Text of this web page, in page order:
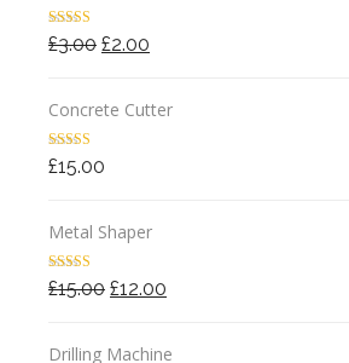
Rated4.50
out of 5
£3.00 Original
was:
£2.00
is:
Concrete Cutter
Rated4.00
out of 5
£15.00
Metal Shaper
Rated4.00
out of 5
£15.00 Original
was:
£12.00
is:
Drilling Machine